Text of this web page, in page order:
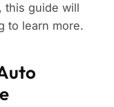
this guide will
to learn more.